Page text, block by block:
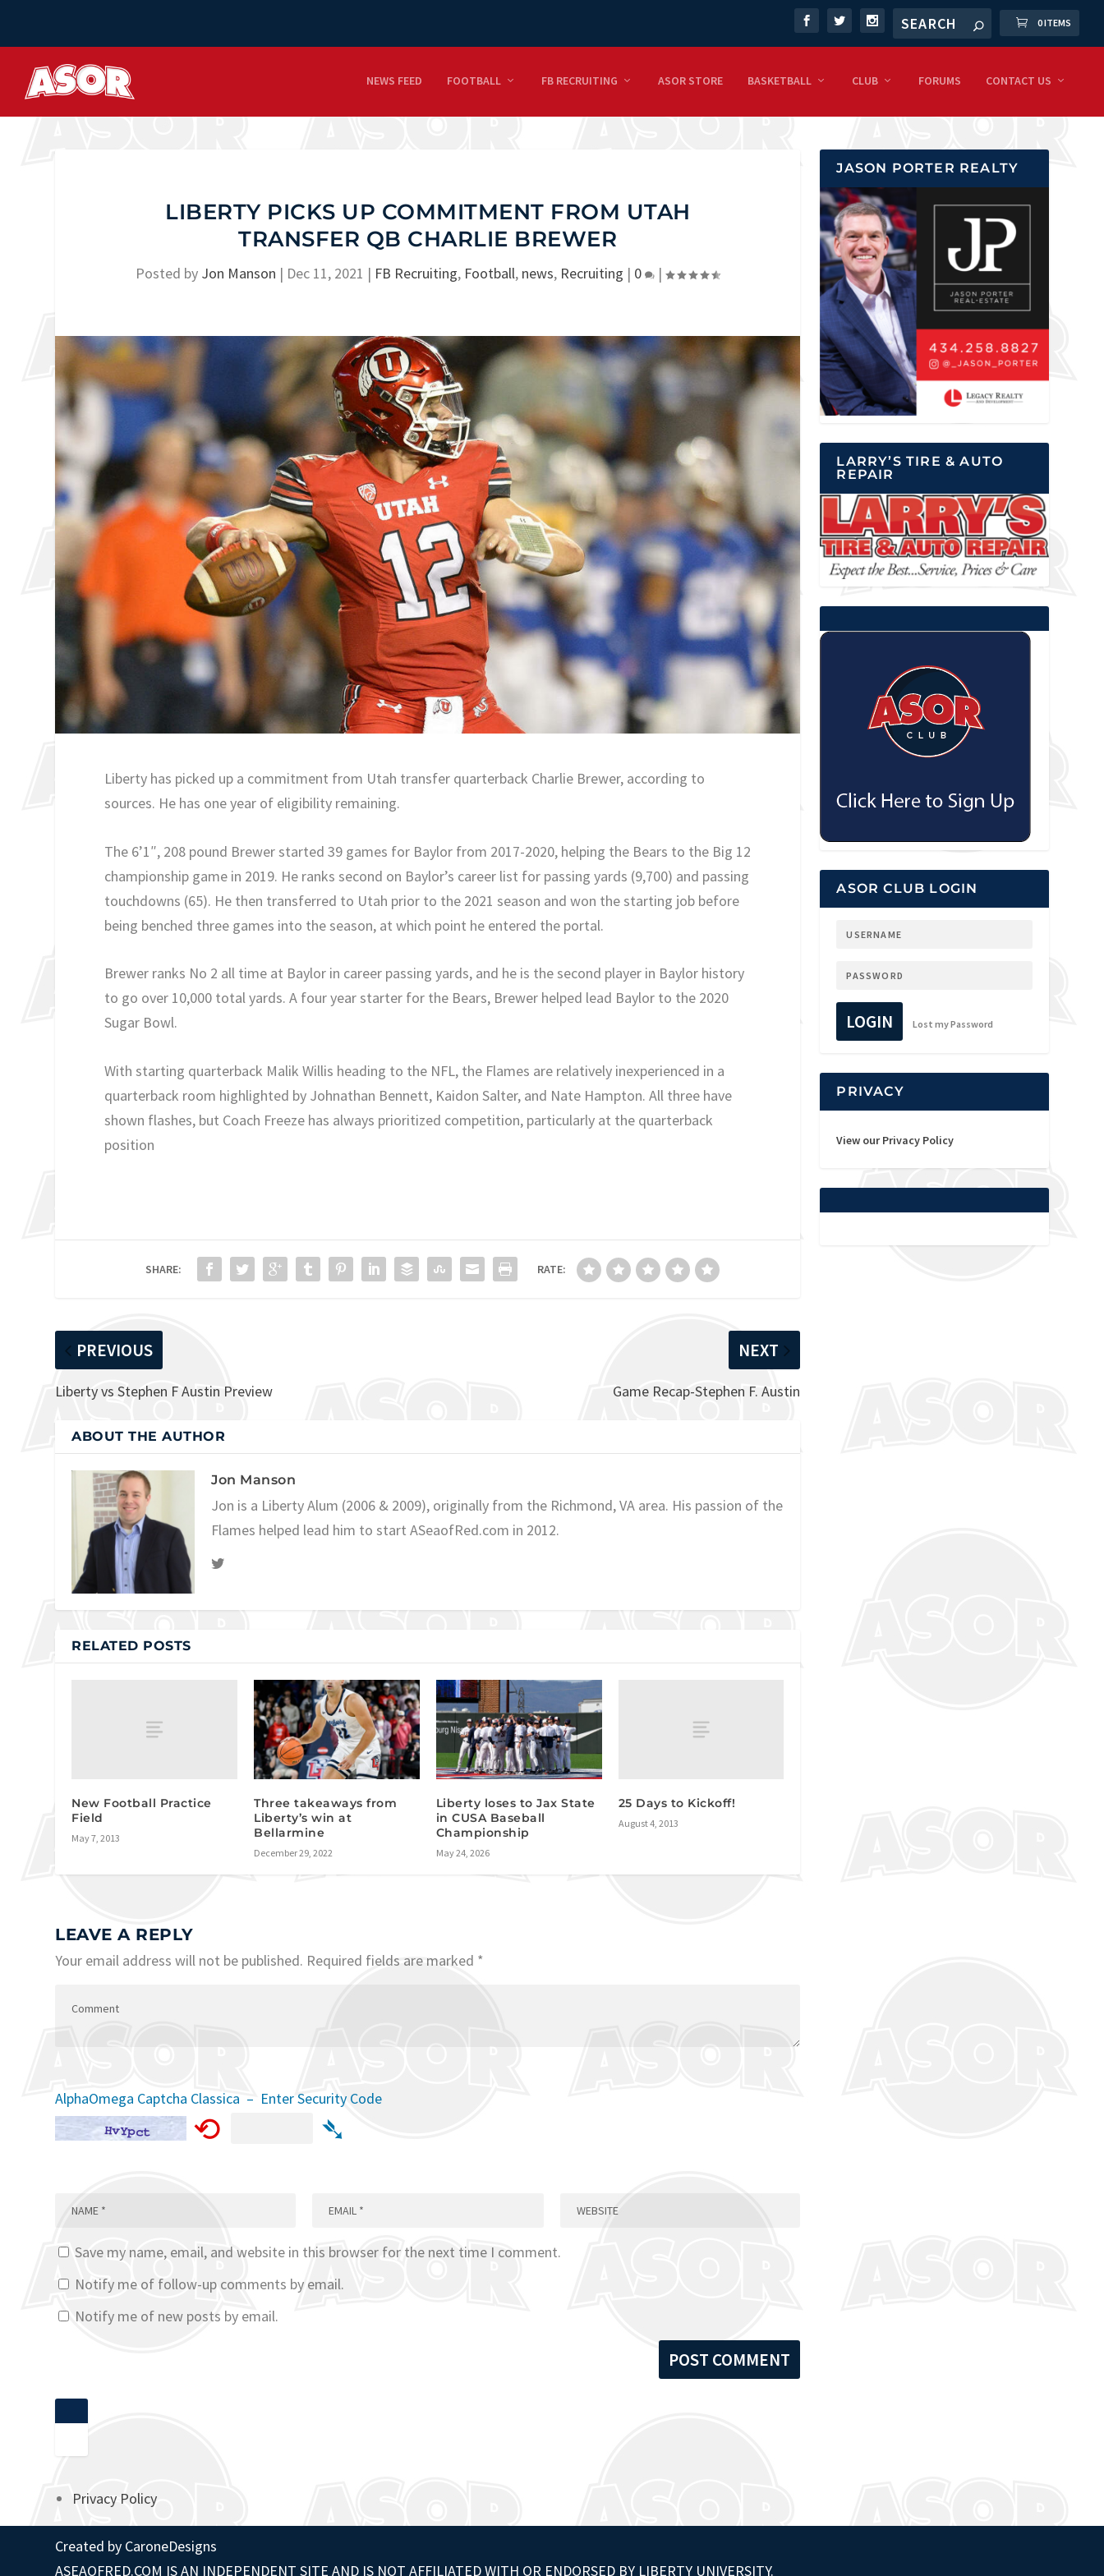
0 ITEMS
NEWS FEED FOOTBALL FB RECRUITING ASOR STORE BASKETBALL CLUB FORUMS CONTACT US
LIBERTY PICKS UP COMMITMENT FROM UTAH
TRANSFER QB CHARLIE BREWER
Posted by Jon Manson | Dec 11, 2021 | FB Recruiting, Football, news, Recruiting | 0 |
Liberty has picked up a commitment from Utah transfer quarterback Charlie Brewer, according to
sources. He has one year of eligibility remaining.
The 6’1″, 208 pound Brewer started 39 games for Baylor from 2017-2020, helping the Bears to the Big 12
championship game in 2019. He ranks second on Baylor’s career list for passing yards (9,700) and passing
touchdowns (65). He then transferred to Utah prior to the 2021 season and won the starting job before
being benched three games into the season, at which point he entered the portal.
Brewer ranks No 2 all time at Baylor in career passing yards, and he is the second player in Baylor history
to go over 10,000 total yards. A four year starter for the Bears, Brewer helped lead Baylor to the 2020
Sugar Bowl.
With starting quarterback Malik Willis heading to the NFL, the Flames are relatively inexperienced in a
quarterback room highlighted by Johnathan Bennett, Kaidon Salter, and Nate Hampton. All three have
shown flashes, but Coach Freeze has always prioritized competition, particularly at the quarterback
position
SHARE: RATE:
PREVIOUS
Liberty vs Stephen F Austin Preview
NEXT
Game Recap-Stephen F. Austin
ABOUT THE AUTHOR
Jon Manson
Jon is a Liberty Alum (2006 & 2009), originally from the Richmond, VA area. His passion of the
Flames helped lead him to start ASeaofRed.com in 2012.
RELATED POSTS
New Football Practice
Field
May 7, 2013
Three takeaways from
Liberty’s win at
Bellarmine
December 29, 2022
Liberty loses to Jax State
in CUSA Baseball
Championship
May 24, 2026
25 Days to Kickoff!
August 4, 2013
LEAVE A REPLY
Your email address will not be published. Required fields are marked *
AlphaOmega Captcha Classica – Enter Security Code
⟲ ➴
Save my name, email, and website in this browser for the next time I comment.
Notify me of follow-up comments by email.
Notify me of new posts by email.
JASON PORTER REALTY
LARRY’S TIRE & AUTO
REPAIR
ASOR CLUB LOGIN
LOGIN Lost my Password
PRIVACY
View our Privacy Policy
Privacy Policy
Created by CaroneDesigns
ASEAOFRED.COM IS AN INDEPENDENT SITE AND IS NOT AFFILIATED WITH OR ENDORSED BY LIBERTY UNIVERSITY.